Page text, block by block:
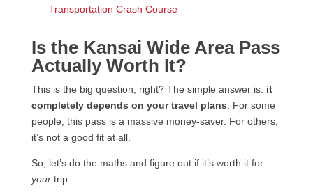
Transportation Crash Course
Is the Kansai Wide Area Pass
Actually Worth It?
This is the big question, right? The simple answer is: it
completely depends on your travel plans . For some
people, this pass is a massive money-saver. For others,
it’s not a good fit at all.
So, let’s do the maths and figure out if it’s worth it for
yourtrip.